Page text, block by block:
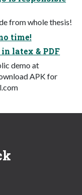
from whole thesis!
time!
latex & PDF
demo at
APK for